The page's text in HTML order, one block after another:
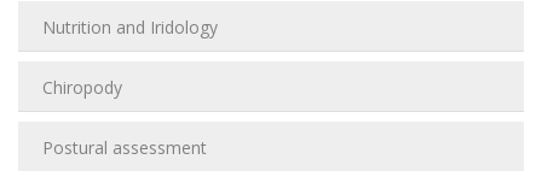
Nutrition and Iridology
Chiropody
Postural assessment